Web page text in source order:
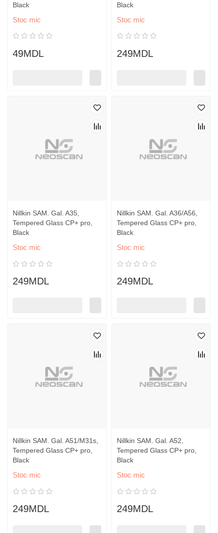
Black
Stoc mic
49MDL
Black
Stoc mic
249MDL
Nillkin SAM. Gal. A35,
Tempered Glass CP+ pro,
Black
Stoc mic
249MDL
Nillkin SAM. Gal. A36/A56,
Tempered Glass CP+ pro,
Black
Stoc mic
249MDL
Nillkin SAM. Gal. A51/M31s,
Tempered Glass CP+ pro,
Black
Stoc mic
249MDL
Nillkin SAM. Gal. A52,
Tempered Glass CP+ pro,
Black
Stoc mic
249MDL